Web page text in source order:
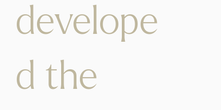
develope
d the